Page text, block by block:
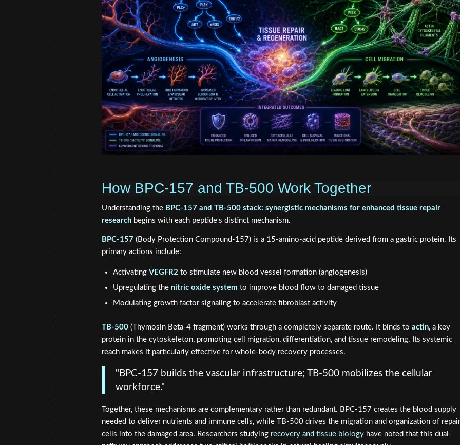
How BPC-157 and TB-500 Work Together
Understanding the BPC-157 and TB-500 stack: synergistic mechanisms for enhanced tissue repair
research begins with each peptide's distinct mechanism.
BPC-157 (Body Protection Compound-157) is a 15-amino-acid peptide derived from a gastric protein. Its
primary actions include:
Activating VEGFR2 to stimulate new blood vessel formation (angiogenesis)
Upregulating the nitric oxide system to improve blood flow to damaged tissue
Modulating growth factor signaling to accelerate fibroblast activity
TB-500 (Thymosin Beta-4 fragment) works through a completely separate route. It binds to actin, a key
protein in the cytoskeleton, promoting cell migration, differentiation, and tissue remodeling. Its systemic
reach makes it particularly effective for whole-body recovery processes.
"BPC-157 builds the vascular infrastructure; TB-500 mobilizes the cellular
workforce."
Together, these mechanisms are complementary rather than redundant. BPC-157 creates the blood supply
needed to deliver nutrients and immune cells, while TB-500 drives the migration and organization of repair
cells into the damaged area. Researchers studying recovery and tissue biology have noted that this dual-